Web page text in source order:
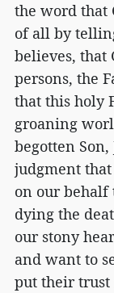
the word that
of all by
believes, that
persons, the
that this holy
groaning
begotten Son,
judgment
on our
dying the
our stony
and want to
put their trust